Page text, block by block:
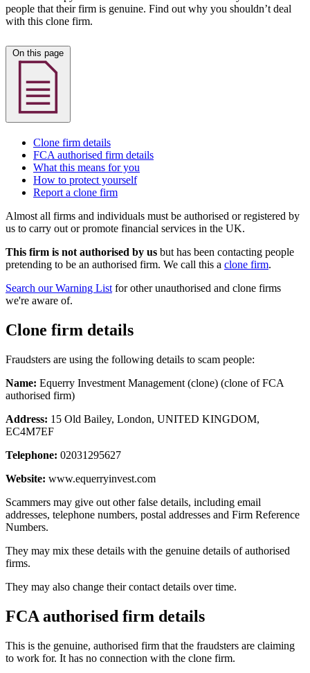
people that their firm is genuine. Find out why you shouldn’t deal
with this clone firm.
Clone firm details
FCA authorised firm details
What this means for you
How to protect yourself
Report a clone firm
Almost all firms and individuals must be authorised or registered by
us to carry out or promote financial services in the UK.
This firm is not authorised by us but has been contacting people
pretending to be an authorised firm. We call this a clone firm.
Search our Warning List for other unauthorised and clone firms
we're aware of.
Clone firm details
Fraudsters are using the following details to scam people:
Name: Equerry Investment Management (clone) (clone of FCA
authorised firm)
Address: 15 Old Bailey, London, UNITED KINGDOM,
EC4M7EF
Telephone: 02031295627
Website: www.equerryinvest.com
Scammers may give out other false details, including email
addresses, telephone numbers, postal addresses and Firm Reference
Numbers.
They may mix these details with the genuine details of authorised
firms.
They may also change their contact details over time.
FCA authorised firm details
This is the genuine, authorised firm that the fraudsters are claiming
to work for. It has no connection with the clone firm.